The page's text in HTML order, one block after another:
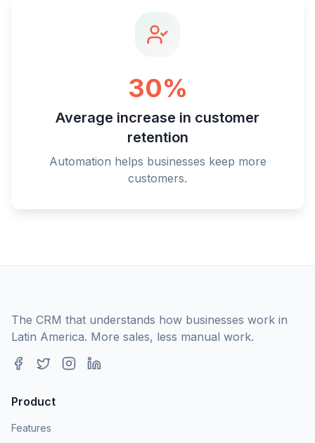
30%
Average increase in customer
retention
Automation helps businesses keep more
customers.
The CRM that understands how businesses work in
Latin America. More sales, less manual work.
Product
Features